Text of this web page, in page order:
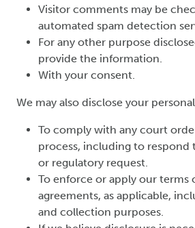
Visitor comments may be
automated spam detection
For any other purpose
provide the information.
With your consent.
We may also disclose your
To comply with any court
process, including to respond
or regulatory request.
To enforce or apply our terms
agreements, as applicable,
and collection purposes.